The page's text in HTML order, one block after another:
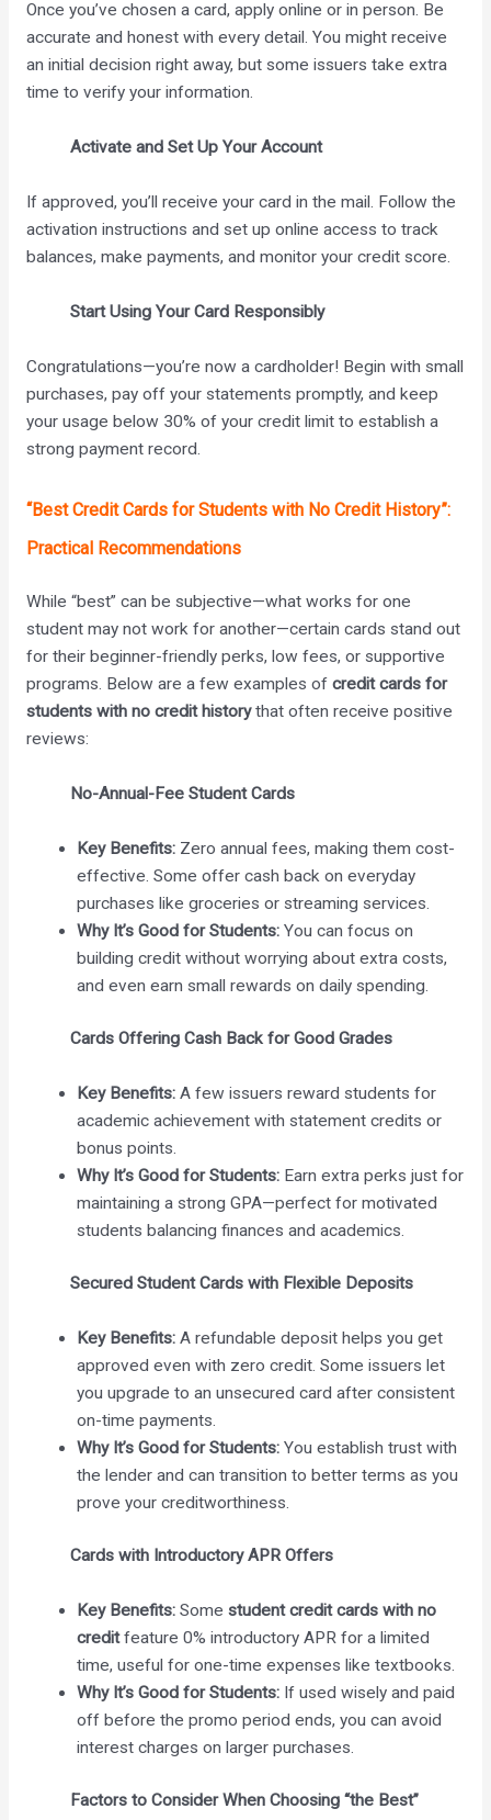
Once you’ve chosen a card, apply online or in person. Be
accurate and honest with every detail. You might receive
an initial decision right away, but some issuers take extra
time to verify your information.
Activate and Set Up Your Account
If approved, you’ll receive your card in the mail. Follow the
activation instructions and set up online access to track
balances, make payments, and monitor your credit score.
Start Using Your Card Responsibly
Congratulations—you’re now a cardholder! Begin with small
purchases, pay off your statements promptly, and keep
your usage below 30% of your credit limit to establish a
strong payment record.
“Best Credit Cards for Students with No Credit History”:
Practical Recommendations
While “best” can be subjective—what works for one
student may not work for another—certain cards stand out
for their beginner-friendly perks, low fees, or supportive
programs. Below are a few examples of credit cards for
students with no credit historythat often receive positive
reviews:
No-Annual-Fee Student Cards
Key Benefits: Zero annual fees, making them cost-
effective. Some offer cash back on everyday
purchases like groceries or streaming services.
Why It’s Good for Students: You can focus on
building credit without worrying about extra costs,
and even earn small rewards on daily spending.
Cards Offering Cash Back for Good Grades
Key Benefits: A few issuers reward students for
academic achievement with statement credits or
bonus points.
Why It’s Good for Students: Earn extra perks just for
maintaining a strong GPA—perfect for motivated
students balancing finances and academics.
Secured Student Cards with Flexible Deposits
Key Benefits: A refundable deposit helps you get
approved even with zero credit. Some issuers let
you upgrade to an unsecured card after consistent
on-time payments.
Why It’s Good for Students: You establish trust with
the lender and can transition to better terms as you
prove your creditworthiness.
Cards with Introductory APR Offers
Key Benefits: Somestudent credit cards with no
creditfeature 0% introductory APR for a limited
time, useful for one-time expenses like textbooks.
Why It’s Good for Students: If used wisely and paid
off before the promo period ends, you can avoid
interest charges on larger purchases.
Factors to Consider When Choosing “the Best”